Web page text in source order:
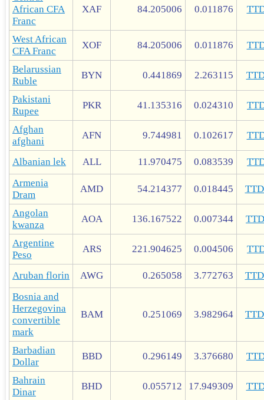
African CFA
Franc
XAF 84.205006 0.011876
West African
CFA Franc
XOF 84.205006 0.011876
Belarussian
Ruble
BYN 0.441869 2.263115
Pakistani
Rupee
PKR 41.135316 0.024310
Afghan
afghani
AFN 9.744981 0.102617
Albanian lek ALL 11.970475 0.083539
Armenia
Dram
AMD 54.214377 0.018445
Angolan
kwanza
AOA 136.167522 0.007344
Argentine
Peso
ARS 221.904625 0.004506
Aruban florin AWG 0.265058 3.772763
Bosnia and
Herzegovina
convertible
mark
BAM 0.251069 3.982964
Barbadian
Dollar
BBD 0.296149 3.376680
Bahrain
Dinar
BHD 0.055712 17.949309